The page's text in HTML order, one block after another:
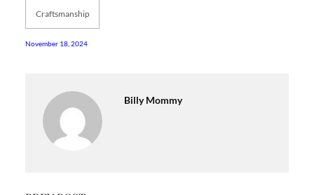
Craftsmanship
November 18, 2024
Billy Mommy